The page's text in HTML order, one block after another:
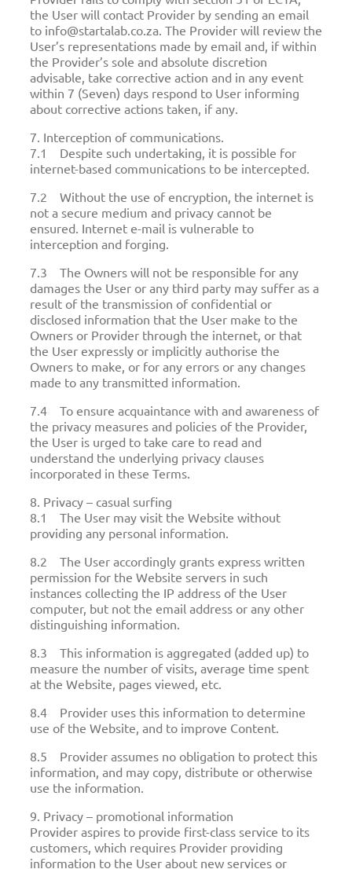
the User will contact Provider by sending an email
to info@startalab.co.za. The Provider will review the
User’s representations made by email and, if within
the Provider’s sole and absolute discretion
advisable, take corrective action and in any event
within 7 (Seven) days respond to User informing
about corrective actions taken, if any.
7. Interception of communications.
7.1 Despite such undertaking, it is possible for
internet-based communications to be intercepted.
7.2 Without the use of encryption, the internet is
not a secure medium and privacy cannot be
ensured. Internet e-mail is vulnerable to
interception and forging.
7.3 The Owners will not be responsible for any
damages the User or any third party may suffer as a
result of the transmission of confidential or
disclosed information that the User make to the
Owners or Provider through the internet, or that
the User expressly or implicitly authorise the
Owners to make, or for any errors or any changes
made to any transmitted information.
7.4 To ensure acquaintance with and awareness of
the privacy measures and policies of the Provider,
the User is urged to take care to read and
understand the underlying privacy clauses
incorporated in these Terms.
8. Privacy – casual surfing
8.1 The User may visit the Website without
providing any personal information.
8.2 The User accordingly grants express written
permission for the Website servers in such
instances collecting the IP address of the User
computer, but not the email address or any other
distinguishing information.
8.3 This information is aggregated (added up) to
measure the number of visits, average time spent
at the Website, pages viewed, etc.
8.4 Provider uses this information to determine
use of the Website, and to improve Content.
8.5 Provider assumes no obligation to protect this
information, and may copy, distribute or otherwise
use the information.
9. Privacy – promotional information
Provider aspires to provide first-class service to its
customers, which requires Provider providing
information to the User about new services or